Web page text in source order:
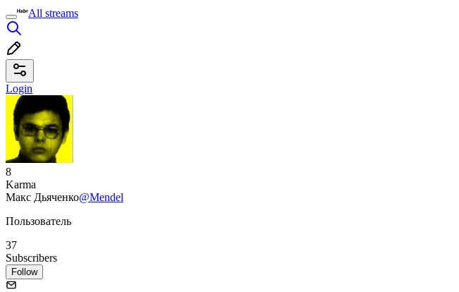
All streams
Login
8
Karma
Макс Дьяченко@Mendel
Пользователь
37
Subscribers
Follow